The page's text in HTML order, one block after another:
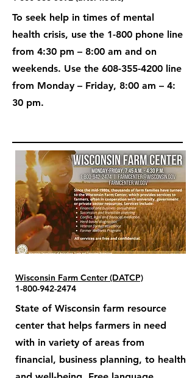
To seek help in times of mental
health crisis, use the 1-800 phone line
from 4:30 pm – 8:00 am and on
weekends. Use the 608-355-4200 line
from Monday – Friday, 8:00 am – 4:
30 pm.
Wisconsin Farm Center (DATCP)
1-800-942-2474
State of Wisconsin farm resource
center that helps farmers in need
with in variety of areas from
financial, business planning, to health